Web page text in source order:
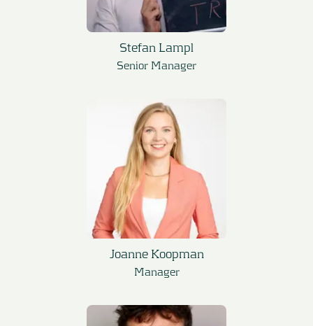
Stefan Lampl
Senior Manager
Joanne Koopman
Manager